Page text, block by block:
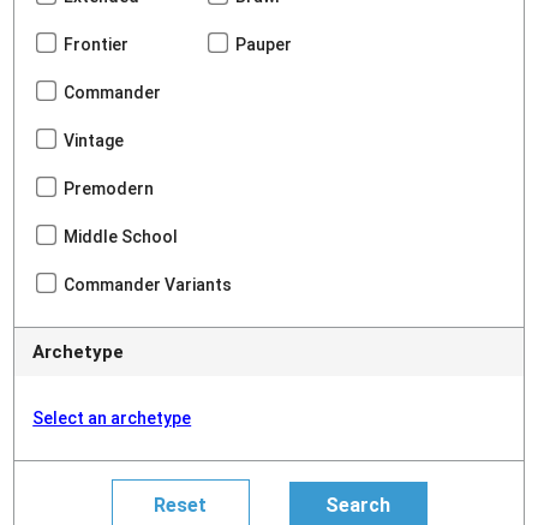
Frontier Pauper
Commander
Vintage
Premodern
Middle School
Commander Variants
Archetype
Select an archetype